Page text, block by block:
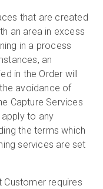
that are created
an area in excess
in a process
an
in the Order will
avoidance of
Capture Services
to any
the terms which
services are set
Customer requires